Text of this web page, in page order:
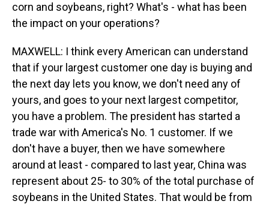
corn and soybeans, right? What's - what has been
the impact on your operations?
MAXWELL: I think every American can understand
that if your largest customer one day is buying and
the next day lets you know, we don't need any of
yours, and goes to your next largest competitor,
you have a problem. The president has started a
trade war with America's No. 1 customer. If we
don't have a buyer, then we have somewhere
around at least - compared to last year, China was
represent about 25- to 30% of the total purchase of
soybeans in the United States. That would be from